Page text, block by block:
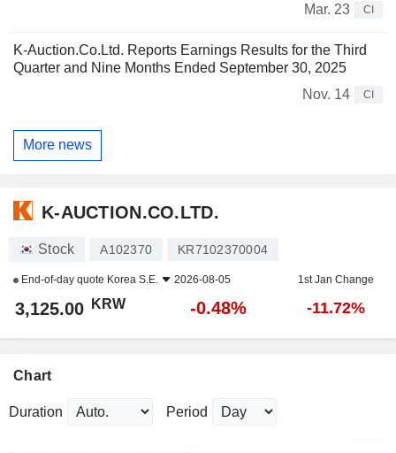
Mar. 23
CI
K-Auction.Co.Ltd. Reports Earnings Results for the Third
Quarter and Nine Months Ended September 30, 2025
Nov. 14
CI
More news
K-AUCTION.CO.LTD.
Stock A102370 KR7102370004
End-of-day quote Korea S.E. 2026-08-05 1st Jan Change
3,125.00 KRW -0.48% -11.72%
Chart
Duration Period